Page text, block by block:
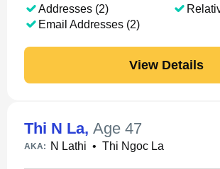
Addresses (2)
Email Addresses (2)
View Details
Thi N La, Age 47
AKA: N Lathi • Thi Ngoc La